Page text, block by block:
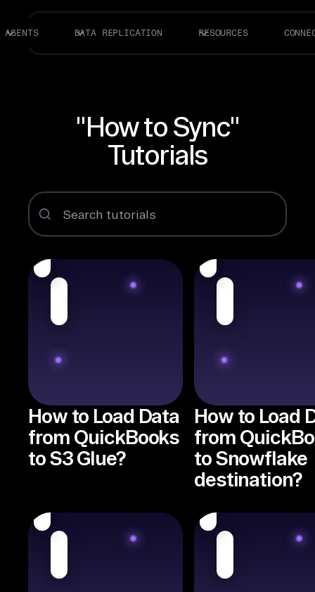
AGENTS DATA REPLICATION RESOURCES
"How to Sync"
Tutorials
How to Load Data
from QuickBooks
to S3 Glue?
How to Load
from
to Snowflake
destination?